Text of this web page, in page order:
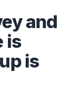
and
is
is